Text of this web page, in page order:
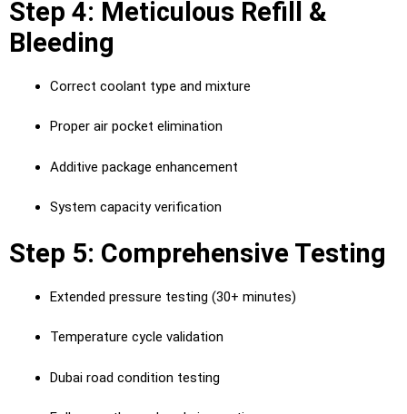
Step 4: Meticulous Refill &
Bleeding
Correct coolant type and mixture
Proper air pocket elimination
Additive package enhancement
System capacity verification
Step 5: Comprehensive Testing
Extended pressure testing (30+ minutes)
Temperature cycle validation
Dubai road condition testing